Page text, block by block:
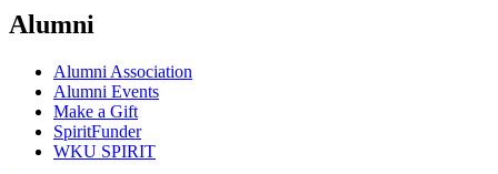
Alumni
Alumni Association
Alumni Events
Make a Gift
SpiritFunder
WKU SPIRIT